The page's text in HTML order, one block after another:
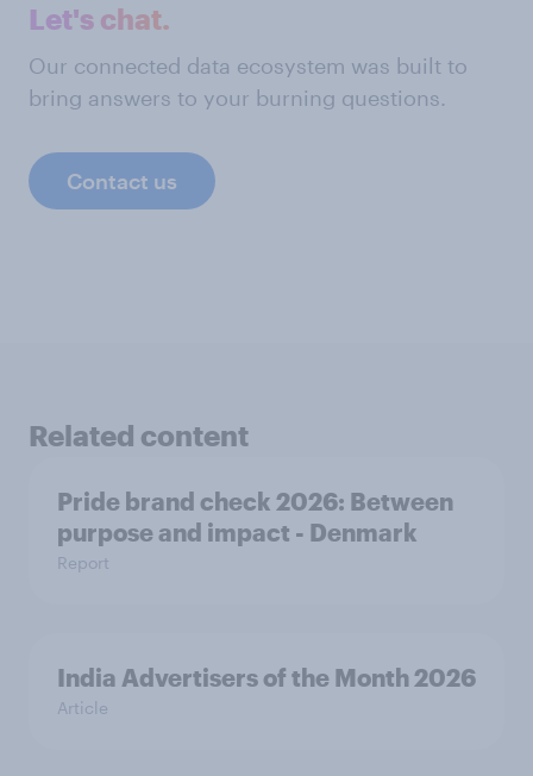
Let's chat.
Our connected data ecosystem was built to
bring answers to your burning questions.
Contact us
Related content
Pride brand check 2026: Between
purpose and impact - Denmark
Report
India Advertisers of the Month 2026
Article